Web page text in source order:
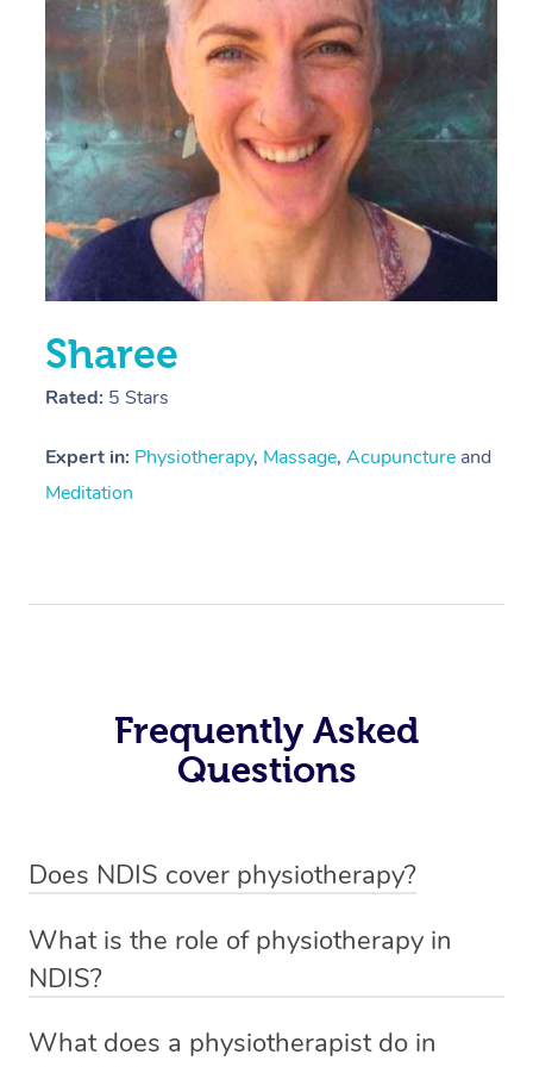
Sharee
Rated: 5 Stars
Expert in: Physiotherapy, Massage, Acupuncture and
Meditation
Frequently Asked
Questions
Does NDIS cover physiotherapy?
sessions for individuals who are eligible for NDIS
funding.
What is the role of physiotherapy in
NDIS?
qualified NDIS physiotherapist to improve the
What does a physiotherapist do in